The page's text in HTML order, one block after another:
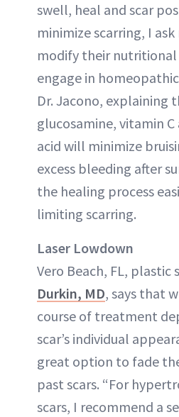
swell, heal and scar
minimize scarring, I
modify their nutritional
engage in
Dr. Jacono, explaining
glucosamine, vitamin
acid will minimize
excess bleeding after
the healing process
limiting scarring.
Laser Lowdown
Vero Beach, FL, plastic
Durkin, MD, says that
course of treatment
scar’s individual
great option to fade
past scars. “For
scars, I recommend a